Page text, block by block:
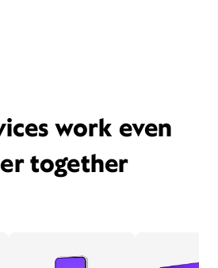
work even
together